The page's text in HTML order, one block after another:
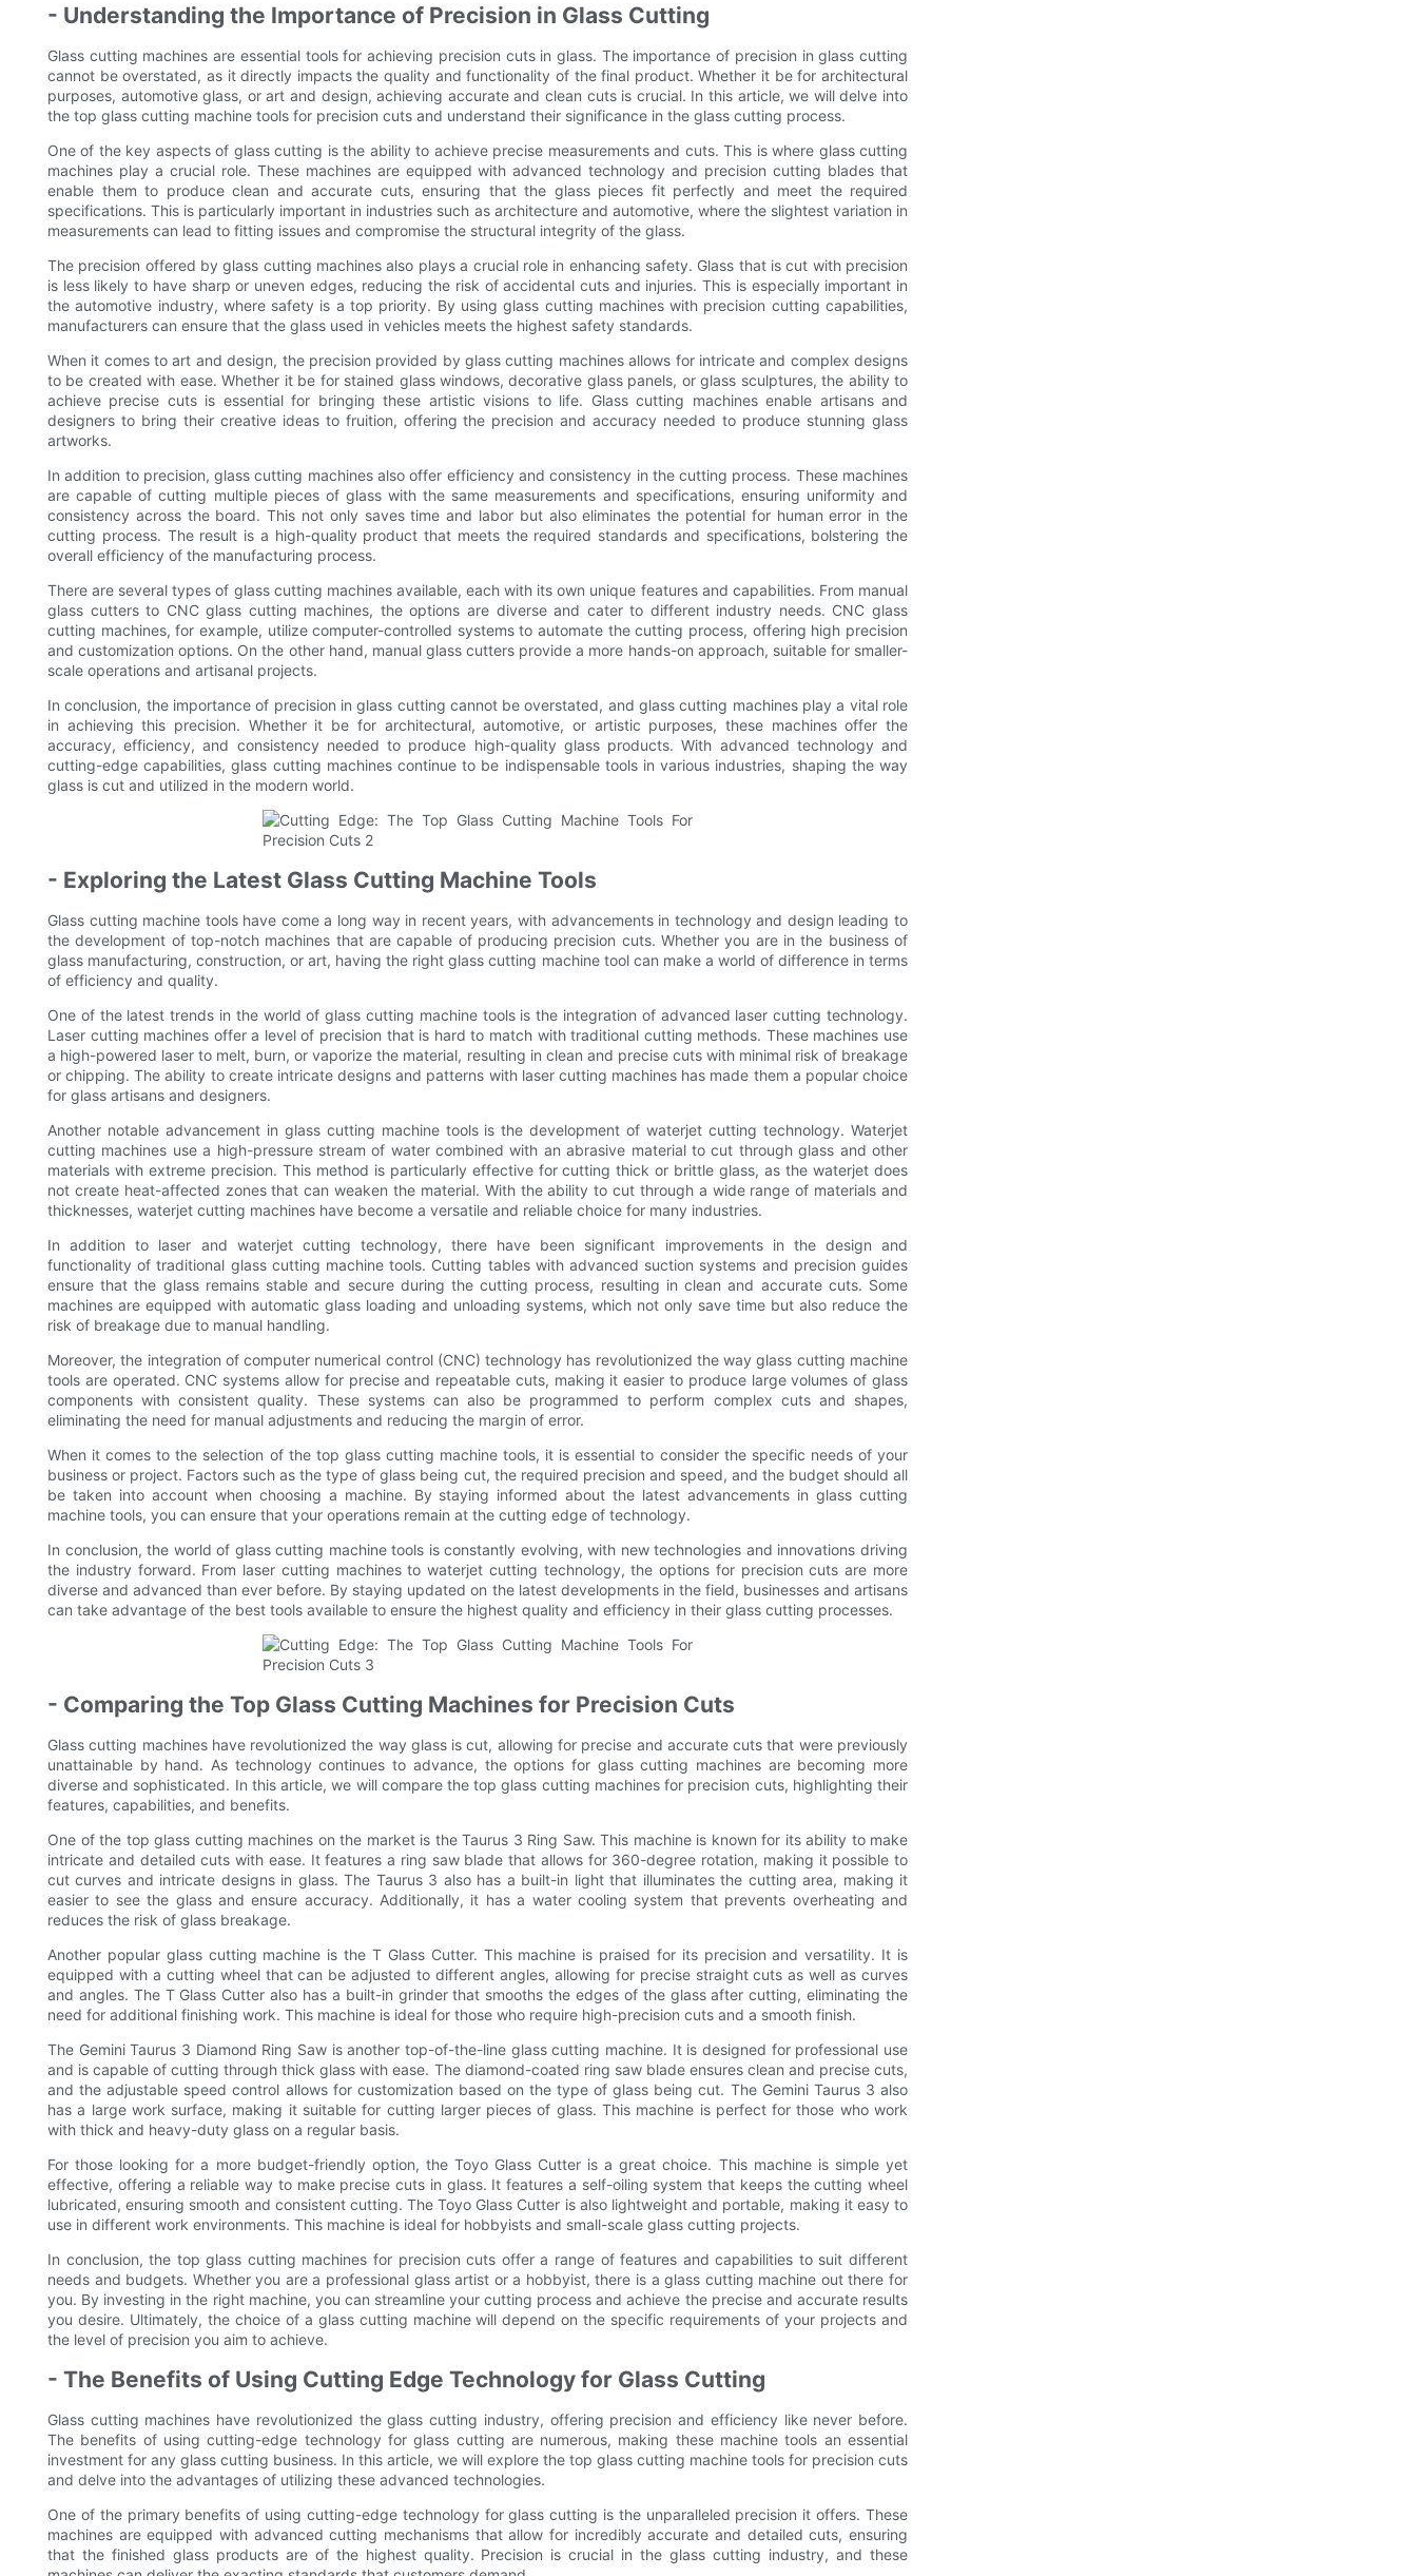
- Understanding the Importance of Precision in Glass Cutting
Glass cutting machines are essential tools for achieving precision cuts in glass. The importance of precision in glass cutting
cannot be overstated, as it directly impacts the quality and functionality of the final product. Whether it be for architectural
purposes, automotive glass, or art and design, achieving accurate and clean cuts is crucial. In this article, we will delve into
the top glass cutting machine tools for precision cuts and understand their significance in the glass cutting process.
One of the key aspects of glass cutting is the ability to achieve precise measurements and cuts. This is where glass cutting
machines play a crucial role. These machines are equipped with advanced technology and precision cutting blades that
enable them to produce clean and accurate cuts, ensuring that the glass pieces fit perfectly and meet the required
specifications. This is particularly important in industries such as architecture and automotive, where the slightest variation in
measurements can lead to fitting issues and compromise the structural integrity of the glass.
The precision offered by glass cutting machines also plays a crucial role in enhancing safety. Glass that is cut with precision
is less likely to have sharp or uneven edges, reducing the risk of accidental cuts and injuries. This is especially important in
the automotive industry, where safety is a top priority. By using glass cutting machines with precision cutting capabilities,
manufacturers can ensure that the glass used in vehicles meets the highest safety standards.
When it comes to art and design, the precision provided by glass cutting machines allows for intricate and complex designs
to be created with ease. Whether it be for stained glass windows, decorative glass panels, or glass sculptures, the ability to
achieve precise cuts is essential for bringing these artistic visions to life. Glass cutting machines enable artisans and
designers to bring their creative ideas to fruition, offering the precision and accuracy needed to produce stunning glass
artworks.
In addition to precision, glass cutting machines also offer efficiency and consistency in the cutting process. These machines
are capable of cutting multiple pieces of glass with the same measurements and specifications, ensuring uniformity and
consistency across the board. This not only saves time and labor but also eliminates the potential for human error in the
cutting process. The result is a high-quality product that meets the required standards and specifications, bolstering the
overall efficiency of the manufacturing process.
There are several types of glass cutting machines available, each with its own unique features and capabilities. From manual
glass cutters to CNC glass cutting machines, the options are diverse and cater to different industry needs. CNC glass
cutting machines, for example, utilize computer-controlled systems to automate the cutting process, offering high precision
and customization options. On the other hand, manual glass cutters provide a more hands-on approach, suitable for smaller-
scale operations and artisanal projects.
In conclusion, the importance of precision in glass cutting cannot be overstated, and glass cutting machines play a vital role
in achieving this precision. Whether it be for architectural, automotive, or artistic purposes, these machines offer the
accuracy, efficiency, and consistency needed to produce high-quality glass products. With advanced technology and
cutting-edge capabilities, glass cutting machines continue to be indispensable tools in various industries, shaping the way
glass is cut and utilized in the modern world.
- Exploring the Latest Glass Cutting Machine Tools
Glass cutting machine tools have come a long way in recent years, with advancements in technology and design leading to
the development of top-notch machines that are capable of producing precision cuts. Whether you are in the business of
glass manufacturing, construction, or art, having the right glass cutting machine tool can make a world of difference in terms
of efficiency and quality.
One of the latest trends in the world of glass cutting machine tools is the integration of advanced laser cutting technology.
Laser cutting machines offer a level of precision that is hard to match with traditional cutting methods. These machines use
a high-powered laser to melt, burn, or vaporize the material, resulting in clean and precise cuts with minimal risk of breakage
or chipping. The ability to create intricate designs and patterns with laser cutting machines has made them a popular choice
for glass artisans and designers.
Another notable advancement in glass cutting machine tools is the development of waterjet cutting technology. Waterjet
cutting machines use a high-pressure stream of water combined with an abrasive material to cut through glass and other
materials with extreme precision. This method is particularly effective for cutting thick or brittle glass, as the waterjet does
not create heat-affected zones that can weaken the material. With the ability to cut through a wide range of materials and
thicknesses, waterjet cutting machines have become a versatile and reliable choice for many industries.
In addition to laser and waterjet cutting technology, there have been significant improvements in the design and
functionality of traditional glass cutting machine tools. Cutting tables with advanced suction systems and precision guides
ensure that the glass remains stable and secure during the cutting process, resulting in clean and accurate cuts. Some
machines are equipped with automatic glass loading and unloading systems, which not only save time but also reduce the
risk of breakage due to manual handling.
Moreover, the integration of computer numerical control (CNC) technology has revolutionized the way glass cutting machine
tools are operated. CNC systems allow for precise and repeatable cuts, making it easier to produce large volumes of glass
components with consistent quality. These systems can also be programmed to perform complex cuts and shapes,
eliminating the need for manual adjustments and reducing the margin of error.
When it comes to the selection of the top glass cutting machine tools, it is essential to consider the specific needs of your
business or project. Factors such as the type of glass being cut, the required precision and speed, and the budget should all
be taken into account when choosing a machine. By staying informed about the latest advancements in glass cutting
machine tools, you can ensure that your operations remain at the cutting edge of technology.
In conclusion, the world of glass cutting machine tools is constantly evolving, with new technologies and innovations driving
the industry forward. From laser cutting machines to waterjet cutting technology, the options for precision cuts are more
diverse and advanced than ever before. By staying updated on the latest developments in the field, businesses and artisans
can take advantage of the best tools available to ensure the highest quality and efficiency in their glass cutting processes.
- Comparing the Top Glass Cutting Machines for Precision Cuts
Glass cutting machines have revolutionized the way glass is cut, allowing for precise and accurate cuts that were previously
unattainable by hand. As technology continues to advance, the options for glass cutting machines are becoming more
diverse and sophisticated. In this article, we will compare the top glass cutting machines for precision cuts, highlighting their
features, capabilities, and benefits.
One of the top glass cutting machines on the market is the Taurus 3 Ring Saw. This machine is known for its ability to make
intricate and detailed cuts with ease. It features a ring saw blade that allows for 360-degree rotation, making it possible to
cut curves and intricate designs in glass. The Taurus 3 also has a built-in light that illuminates the cutting area, making it
easier to see the glass and ensure accuracy. Additionally, it has a water cooling system that prevents overheating and
reduces the risk of glass breakage.
Another popular glass cutting machine is the T Glass Cutter. This machine is praised for its precision and versatility. It is
equipped with a cutting wheel that can be adjusted to different angles, allowing for precise straight cuts as well as curves
and angles. The T Glass Cutter also has a built-in grinder that smooths the edges of the glass after cutting, eliminating the
need for additional finishing work. This machine is ideal for those who require high-precision cuts and a smooth finish.
The Gemini Taurus 3 Diamond Ring Saw is another top-of-the-line glass cutting machine. It is designed for professional use
and is capable of cutting through thick glass with ease. The diamond-coated ring saw blade ensures clean and precise cuts,
and the adjustable speed control allows for customization based on the type of glass being cut. The Gemini Taurus 3 also
has a large work surface, making it suitable for cutting larger pieces of glass. This machine is perfect for those who work
with thick and heavy-duty glass on a regular basis.
For those looking for a more budget-friendly option, the Toyo Glass Cutter is a great choice. This machine is simple yet
effective, offering a reliable way to make precise cuts in glass. It features a self-oiling system that keeps the cutting wheel
lubricated, ensuring smooth and consistent cutting. The Toyo Glass Cutter is also lightweight and portable, making it easy to
use in different work environments. This machine is ideal for hobbyists and small-scale glass cutting projects.
In conclusion, the top glass cutting machines for precision cuts offer a range of features and capabilities to suit different
needs and budgets. Whether you are a professional glass artist or a hobbyist, there is a glass cutting machine out there for
you. By investing in the right machine, you can streamline your cutting process and achieve the precise and accurate results
you desire. Ultimately, the choice of a glass cutting machine will depend on the specific requirements of your projects and
the level of precision you aim to achieve.
- The Benefits of Using Cutting Edge Technology for Glass Cutting
Glass cutting machines have revolutionized the glass cutting industry, offering precision and efficiency like never before.
The benefits of using cutting-edge technology for glass cutting are numerous, making these machine tools an essential
investment for any glass cutting business. In this article, we will explore the top glass cutting machine tools for precision cuts
and delve into the advantages of utilizing these advanced technologies.
One of the primary benefits of using cutting-edge technology for glass cutting is the unparalleled precision it offers. These
machines are equipped with advanced cutting mechanisms that allow for incredibly accurate and detailed cuts, ensuring
that the finished glass products are of the highest quality. Precision is crucial in the glass cutting industry, and these